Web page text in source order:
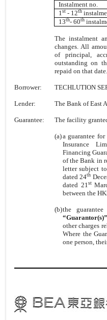
Instalment no.
1st- 12th
13th- 60th
The instalment
changes. All
of principal,
outstanding on
repaid on that date.
Borrower: TECHLUTION
Lender: The Bank of East
Guarantee: The facility
(a)a guarantee
Insurance
Financing
of the Bank in
letter subject
dated 24th
dated 21st
between the
(b)the
“Guarantor(s)”
other charges
Where the
one person,